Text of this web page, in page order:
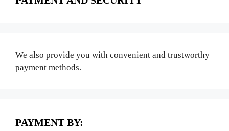
We also provide you with convenient and trustworthy
payment methods.
PAYMENT BY: